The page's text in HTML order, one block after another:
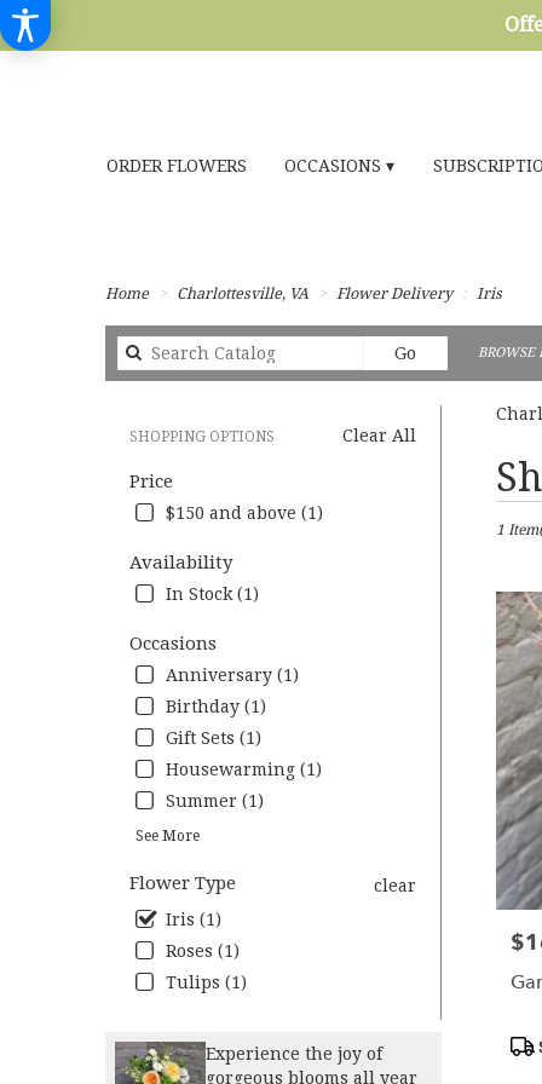
ORDER FLOWERS OCCASIONS ▾
Home Charlottesville, VA Flower Delivery Iris
Go
catalog
BROWSE
Clear All
SHOPPING OPTIONS
Price
$150 and above (1)
Availability
In Stock (1)
Occasions
Anniversary (1)
Birthday (1)
Gift Sets (1)
Housewarming (1)
Summer (1)
See More
Flower Type
clear
Iris (1)
Roses (1)
Tulips (1)
Experience the joy of
gorgeous blooms all year
Best
Florists
delivery
from
florists
Same
day
flower
delivery
1